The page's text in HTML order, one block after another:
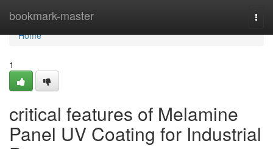
bookmark-master
Home
Home
1
critical features of Melamine
Panel UV Coating for Industrial